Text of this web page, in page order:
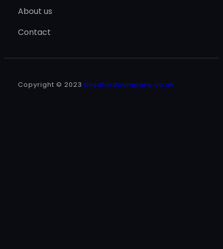
About us
Contact
Copyright © 2023 bradfordcompany.co.uk